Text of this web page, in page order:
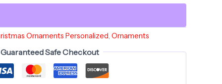
Ornaments Personalized, Ornaments
Guaranteed Safe Checkout